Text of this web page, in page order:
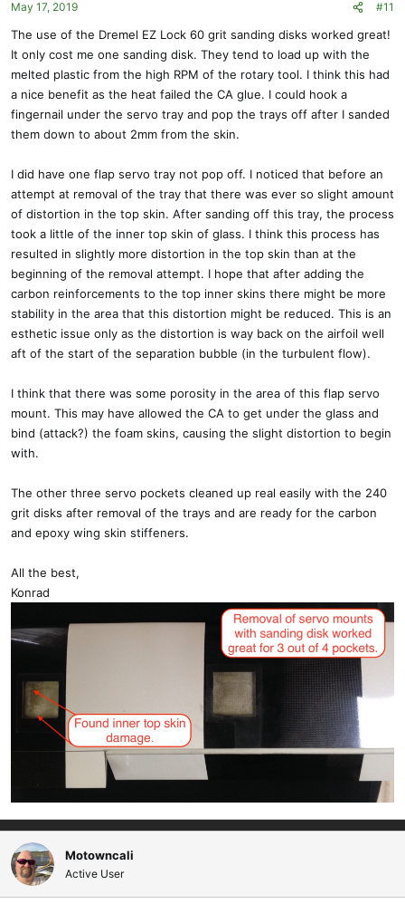
May 17, 2019 #11
The use of the Dremel EZ Lock 60 grit sanding disks worked great!
It only cost me one sanding disk. They tend to load up with the
melted plastic from the high RPM of the rotary tool. I think this had
a nice benefit as the heat failed the CA glue. I could hook a
fingernail under the servo tray and pop the trays off after I sanded
them down to about 2mm from the skin.
I did have one flap servo tray not pop off. I noticed that before an
attempt at removal of the tray that there was ever so slight amount
of distortion in the top skin. After sanding off this tray, the process
took a little of the inner top skin of glass. I think this process has
resulted in slightly more distortion in the top skin than at the
beginning of the removal attempt. I hope that after adding the
carbon reinforcements to the top inner skins there might be more
stability in the area that this distortion might be reduced. This is an
esthetic issue only as the distortion is way back on the airfoil well
aft of the start of the separation bubble (in the turbulent flow).
I think that there was some porosity in the area of this flap servo
mount. This may have allowed the CA to get under the glass and
bind (attack?) the foam skins, causing the slight distortion to begin
with.
The other three servo pockets cleaned up real easily with the 240
grit disks after removal of the trays and are ready for the carbon
and epoxy wing skin stiffeners.
All the best,
Konrad
Motowncali
Active User